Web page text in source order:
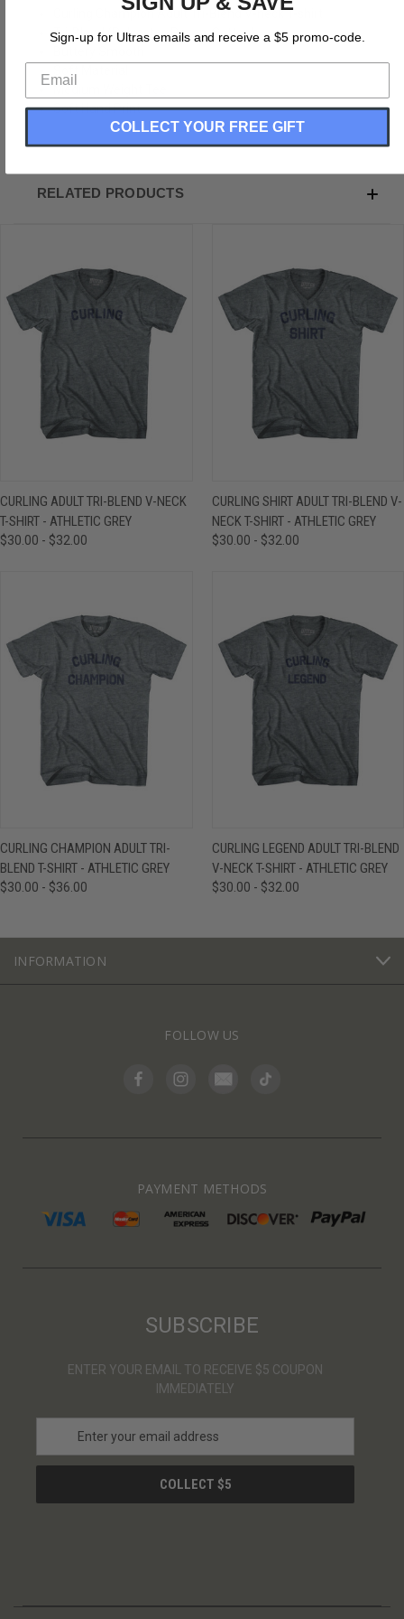
Curling Champion Adult Tri-Blend V-neck T-shirt
Tri-Blend (Polyester, Rayon, Cotton)
Soft Material
Medium Weight Tee
Soft Hand Print
RELATED PRODUCTS
CURLING ADULT TRI-BLEND V-NECK
T-SHIRT - ATHLETIC GREY
$30.00 - $32.00
CURLING SHIRT ADULT TRI-BLEND V-
NECK T-SHIRT - ATHLETIC GREY
$30.00 - $32.00
CURLING CHAMPION ADULT TRI-
BLEND T-SHIRT - ATHLETIC GREY
$30.00 - $36.00
CURLING LEGEND ADULT TRI-BLEND
V-NECK T-SHIRT - ATHLETIC GREY
$30.00 - $32.00
INFORMATION
FOLLOW US
PAYMENT METHODS
SUBSCRIBE
ENTER YOUR EMAIL TO RECEIVE $5 COUPON
IMMEDIATELY
a
l
Sign-up for Ultras emails and receive a $5 promo-code.
COLLECT YOUR FREE GIFT